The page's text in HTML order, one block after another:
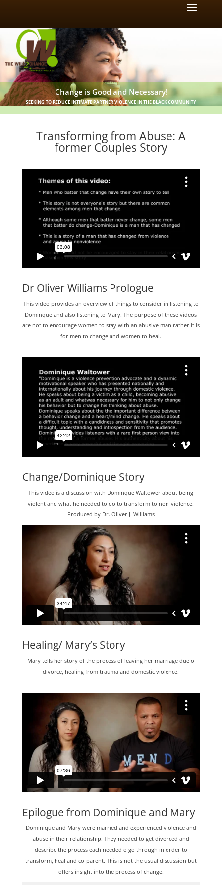
Change is Good and Necessary!
SEEKING TO REDUCE INTIMATE PARTNER VIOLENCE IN THE BLACK COMMUNITY
Transforming from Abuse: A
former Couples Story
Dr Oliver Williams Prologue
This video provides an overview of things to consider in listening to
Dominque and also listening to Mary. The purpose of these videos
are not to encourage women to stay with an abusive man rather it is
for men to change and women to heal.
Change/Dominique Story
This video is a discussion with Dominque Waltower about being
violent and what he needed to do to transform to non-violence.
Produced by Dr. Oliver J. Williams
Healing/ Mary’s Story
Mary tells her story of the process of leaving her marriage due o
divorce, healing from trauma and domestic violence.
Epilogue from Dominique and Mary
Dominique and Mary were married and experienced violence and
abuse in their relationship. They needed to get divorced and
describe the process each needed o go through in order to
transform, heal and co-parent. This is not the usual discussion but
offers insight into the process of change.